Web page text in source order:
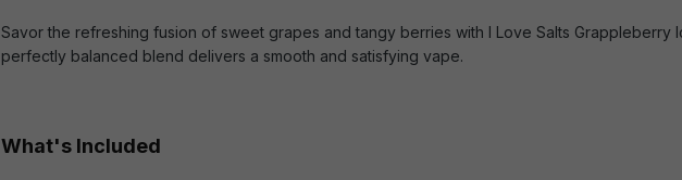
Savor the refreshing fusion of sweet grapes and tangy berries with I Love Salts Grappleberry
perfectly balanced blend delivers a smooth and satisfying vape.
What's Included